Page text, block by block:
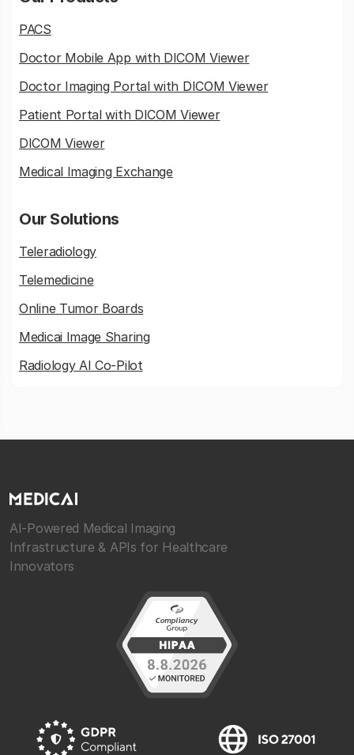
PACS
Doctor Mobile App with DICOM Viewer
Doctor Imaging Portal with DICOM Viewer
Patient Portal with DICOM Viewer
DICOM Viewer
Medical Imaging Exchange
Our Solutions
Teleradiology
Telemedicine
Online Tumor Boards
Medicai Image Sharing
Radiology AI Co-Pilot
AI-Powered Medical Imaging
Infrastructure & APIs for Healthcare
Innovators